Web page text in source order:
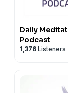
The Morning
with end to
Huskinson.
Daily
Podcast
1,376 Listeners